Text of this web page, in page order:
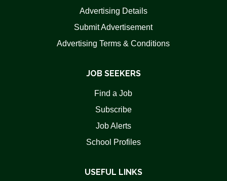
Advertising Details
Submit Advertisement
Advertising Terms & Conditions
JOB SEEKERS
Find a Job
Subscribe
Job Alerts
School Profiles
USEFUL LINKS